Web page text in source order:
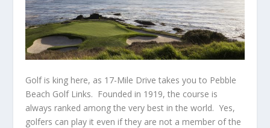
Golf is king here, as 17-Mile Drive takes you to Pebble
Beach Golf Links. Founded in 1919, the course is
always ranked among the very best in the world. Yes,
golfers can play it even if they are not a member of the